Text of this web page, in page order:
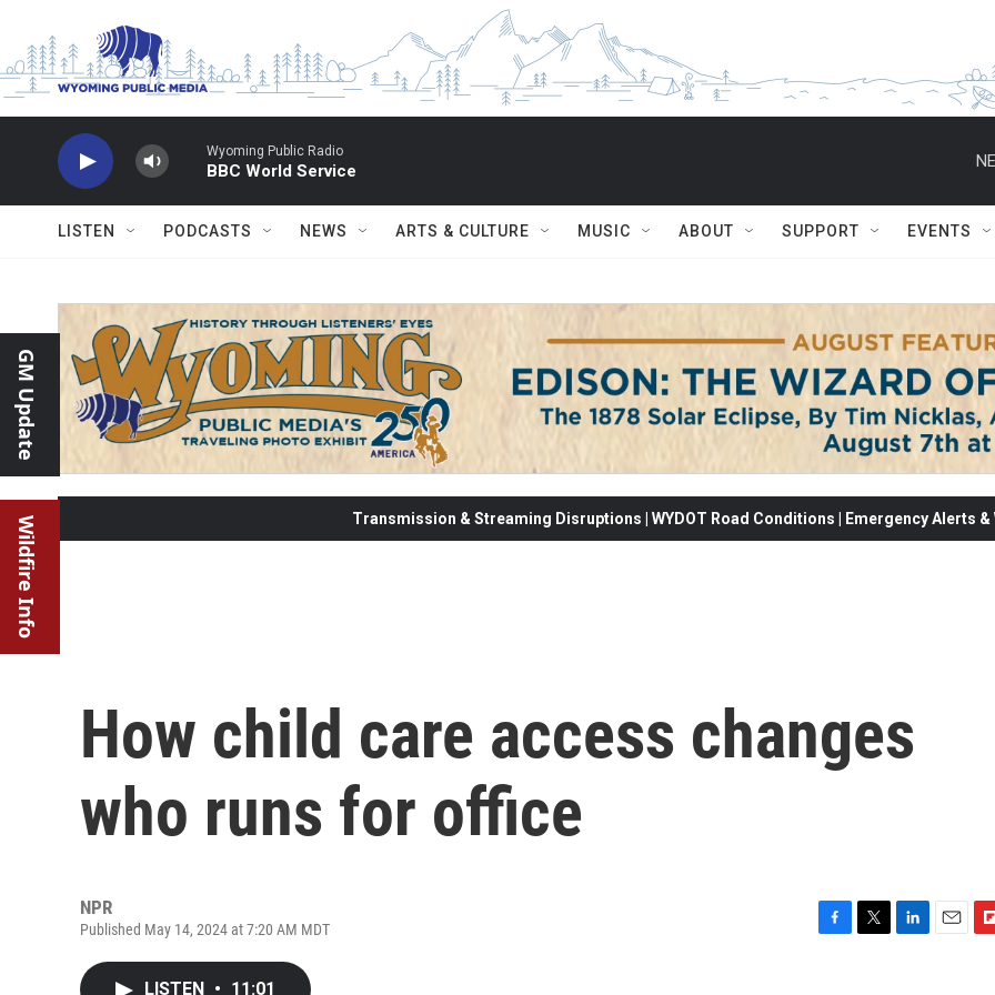
Wyoming Public Radio
BBC World Service
LISTEN PODCASTS NEWS ARTS & CULTURE MUSIC ABOUT SUPPORT EVENTS
GM Update
Wildfire Info Transmission & Streaming Disruptions | WYDOT Road Conditions | Emergency Alerts
How child care access changes
who runs for office
NPR
Published May 14, 2024 at 7:20 AM MDT
LISTEN • 11:01